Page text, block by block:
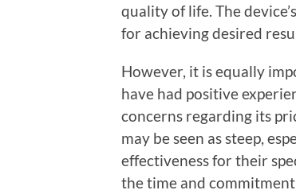
quality of life. The
for achieving desired
However, it is equally
have had positive
concerns regarding its
may be seen as steep,
effectiveness for their
the time and